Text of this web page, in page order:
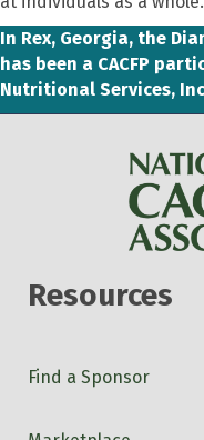
In Rex, Georgia, the
has been a CACFP
Nutritional Services,
Resources
Find a Sponsor